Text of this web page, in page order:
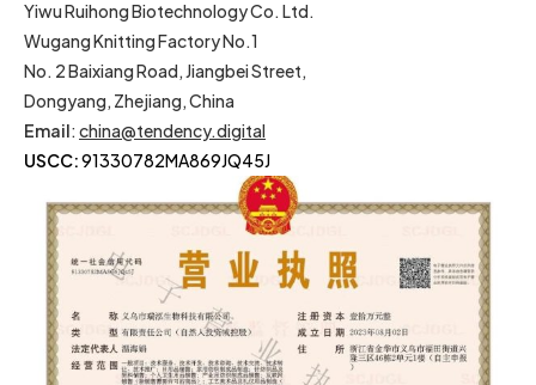
Yiwu Ruihong Biotechnology Co. Ltd.
Wugang Knitting Factory No.1
No. 2 Baixiang Road, Jiangbei Street,
Dongyang, Zhejiang, China
Email: china@tendency.digital
USCC:91330782MA869JQ45J